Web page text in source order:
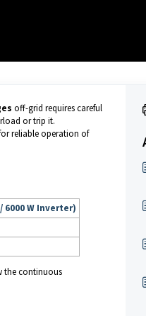
off-grid requires careful
or trip it.
reliable operation of
6000 W Inverter)
the continuous